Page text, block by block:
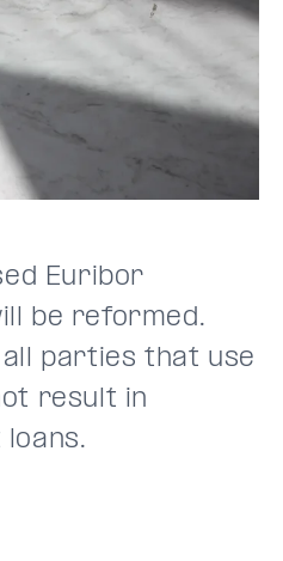
Euribor
be reformed.
parties that use
result in